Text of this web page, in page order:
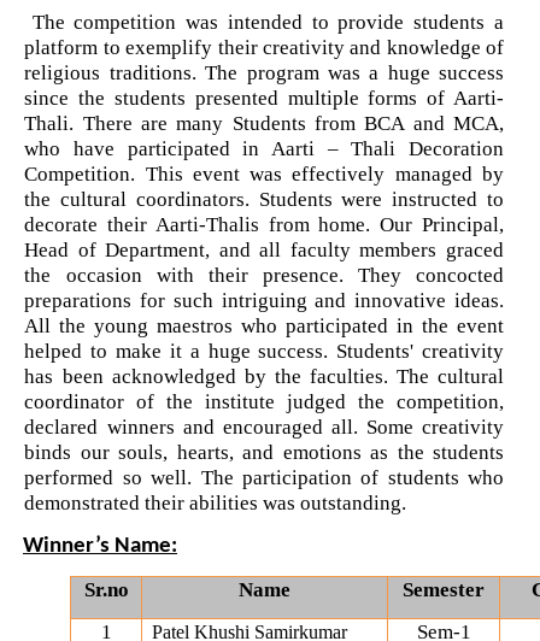
research papers
One day workshop on Creating research profile
on various platform
One day workshop on How to write Research
Paper
Workshop on Univariate Data Analysis
One day workshop on Stratified Random
Sample & Multi-stage sampling
Expert talk on Research measurement -
Validity and Reliability
Seminar on Qualitative research and
Quantitative research
One day Seminar on Types of Research Design
Seminar on Qualities of a good Hypothesis
Two Days workshop on "Web...
The objective of this workshop was to sharpen the
designing ability. We organize...
Python programming with T...
The workshop is starts with welcome speech by Dr.
Nirbhay Chaubey Dean Facult...
Create a Basic Website an...
The objective of this workshop is to provide
knowledge about different tools...
A SEMINAR ON “A Roadmap...
The summer period is an important time of the year
for students to gain pract...
The competition was intended to provide students a
platform to exemplify their creativity and knowledge of
religious traditions. The program was a huge success
since the students presented multiple forms of Aarti-
Thali. There are many Students from BCA and MCA,
who have participated in Aarti – Thali Decoration
Competition. This event was effectively managed by
the cultural coordinators. Students were instructed to
decorate their Aarti-Thalis from home. Our Principal,
Head of Department, and all faculty members graced
the occasion with their presence. They concocted
preparations for such intriguing and innovative ideas.
All the young maestros who participated in the event
helped to make it a huge success. Students' creativity
has been acknowledged by the faculties. The cultural
coordinator of the institute judged the competition,
declared winners and encouraged all. Some creativity
binds our souls, hearts, and emotions as the students
performed so well. The participation of students who
demonstrated their abilities was outstanding.
Winner’s Name:
Sr.no
Name Semester
1
Patel Khushi Samirkumar
Sem-1